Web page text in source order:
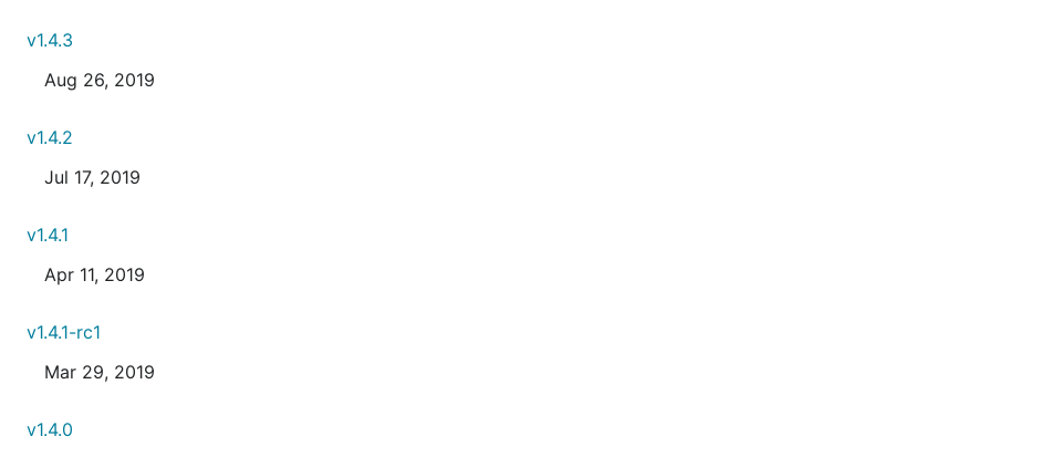
v1.4.3
Aug 26, 2019
v1.4.2
Jul 17, 2019
v1.4.1
Apr 11, 2019
v1.4.1-rc1
Mar 29, 2019
v1.4.0